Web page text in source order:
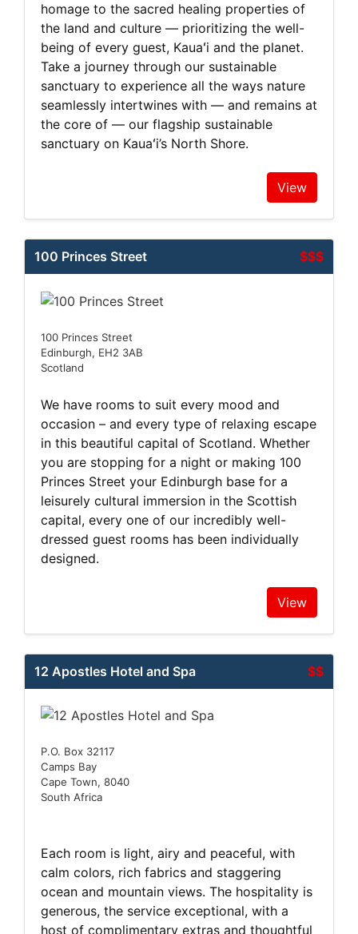
homage to the sacred healing properties of
the land and culture — prioritizing the well-
being of every guest, Kauaʻi and the planet.
Take a journey through our sustainable
sanctuary to experience all the ways nature
seamlessly intertwines with — and remains at
the core of — our flagship sustainable
sanctuary on Kauaʻi’s North Shore.
View
$$$
100 Princes Street
100 Princes Street
Edinburgh, EH2 3AB
Scotland
We have rooms to suit every mood and
occasion – and every type of relaxing escape
in this beautiful capital of Scotland. Whether
you are stopping for a night or making 100
Princes Street your Edinburgh base for a
leisurely cultural immersion in the Scottish
capital, every one of our incredibly well-
dressed guest rooms has been individually
designed.
View
$$
12 Apostles Hotel and Spa
P.O. Box 32117
Camps Bay
Cape Town, 8040
South Africa
Each room is light, airy and peaceful, with
calm colors, rich fabrics and staggering
ocean and mountain views. The hospitality is
generous, the service exceptional, with a
host of complimentary extras and thoughtful